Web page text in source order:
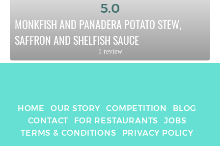
5.0
MONKFISH AND PANADERA POTATO STEW,
SAFFRON AND SHELFISH SAUCE
1 review
HOME OUR STORY COMPETITION
BLOG
CONTACT
FOR RESTAURANTS
JOBS
TERMS & CONDITIONS
PRIVACY POLICY